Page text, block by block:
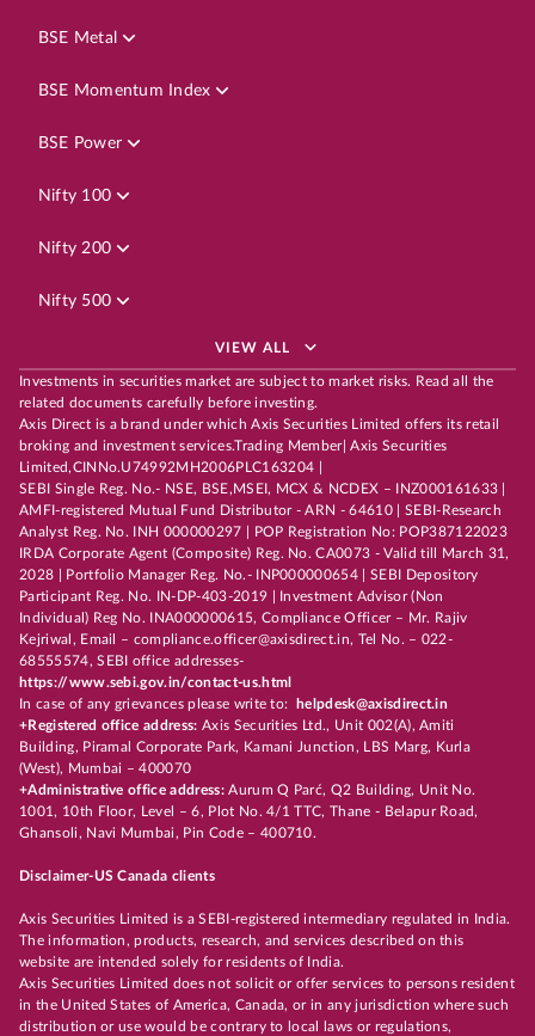
BSE Metal
BSE Momentum Index
BSE Power
Nifty 100
Nifty 200
Nifty 500
VIEW ALL
Investments in securities market are subject to market risks. Read all the
related documents carefully before investing.
Axis Direct is a brand under which Axis Securities Limited offers its retail
broking and investment services.Trading Member| Axis Securities
Limited,CINNo.U74992MH2006PLC163204 |
SEBI Single Reg. No.- NSE, BSE,MSEI, MCX & NCDEX – INZ000161633 |
AMFI-registered Mutual Fund Distributor - ARN - 64610 | SEBI-Research
Analyst Reg. No. INH 000000297 | POP Registration No: POP387122023
IRDA Corporate Agent (Composite) Reg. No. CA0073 - Valid till March 31,
2028 | Portfolio Manager Reg. No.- INP000000654 | SEBI Depository
Participant Reg. No. IN-DP-403-2019 | Investment Advisor (Non
Individual) Reg No. INA000000615, Compliance Officer – Mr. Rajiv
Kejriwal, Email – compliance.officer@axisdirect.in, Tel No. – 022-
68555574, SEBI office addresses-
https://www.sebi.gov.in/contact-us.html
In case of any grievances please write to:
helpdesk@axisdirect.in
+Registered office address: Axis Securities Ltd., Unit 002(A), Amiti
Building, Piramal Corporate Park, Kamani Junction, LBS Marg, Kurla
(West), Mumbai – 400070
+Administrative office address:Aurum Q Parć, Q2 Building, Unit No.
1001, 10th Floor, Level – 6, Plot No. 4/1 TTC, Thane - Belapur Road,
Ghansoli, Navi Mumbai, Pin Code – 400710.
Disclaimer-US Canada clients
Axis Securities Limited is a SEBI-registered intermediary regulated in India.
The information, products, research, and services described on this
website are intended solely for residents of India.
Axis Securities Limited does not solicit or offer services to persons resident
in the United States of America, Canada, or in any jurisdiction where such
distribution or use would be contrary to local laws or regulations,